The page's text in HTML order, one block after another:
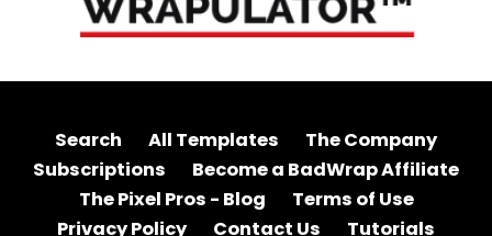
Search All Templates
The Company
Subscriptions
Become a BadWrap Affiliate
The Pixel Pros - Blog
Terms of Use
Privacy Policy
Contact Us Tutorials